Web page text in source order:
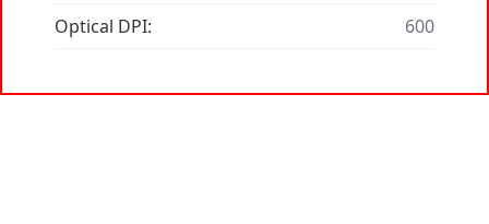
Optical DPI:
600